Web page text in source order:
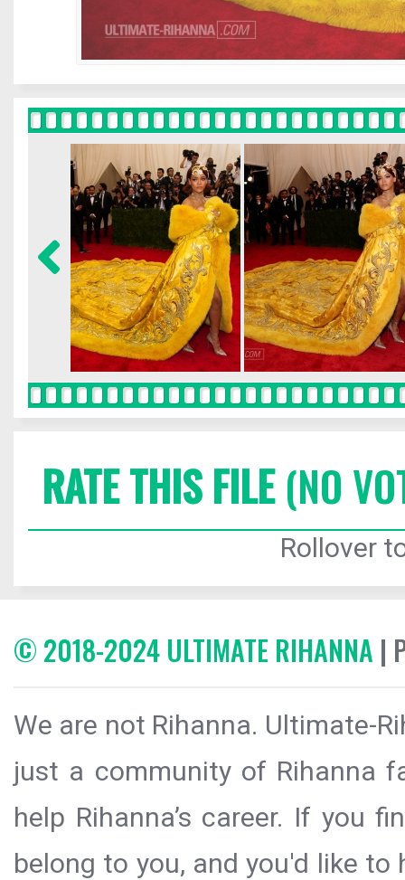
RATE THIS FILE(NO
Rollover
© 2018-2024 ULTIMATE RIHANNA |
We are not Rihanna. Ultimate-
just a community of Rihanna
help Rihanna’s career. If you
belong to you, and you'd like